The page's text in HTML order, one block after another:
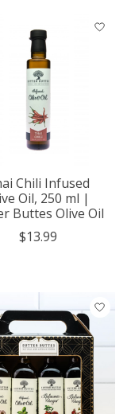
Chili Infused
Oil, 250 ml |
Buttes Olive Oil
$13.99